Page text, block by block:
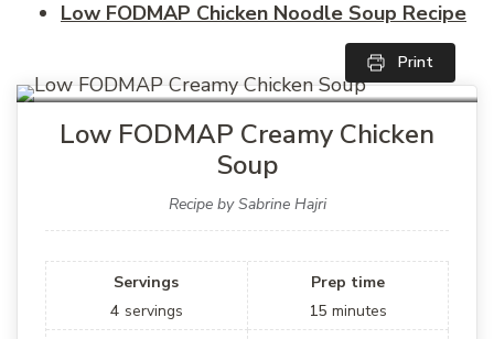
Low FODMAP Chicken Noodle Soup Recipe
Print
Low FODMAP Creamy Chicken
Soup
Recipe by Sabrine Hajri
Servings
4 servings
Prep time
15 minutes